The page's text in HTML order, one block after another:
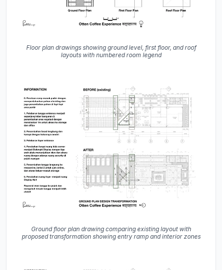
Floor plan drawings showing ground level, first floor, and roof
layouts with numbered room legend
Ground floor plan drawing comparing existing layout with
proposed transformation showing entry ramp and interior zones